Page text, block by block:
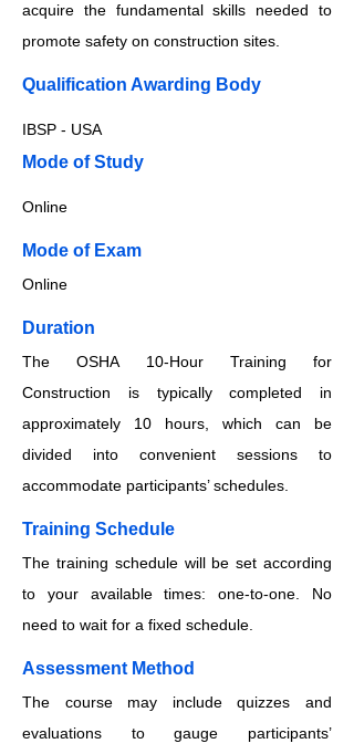
acquire the fundamental skills needed to
promote safety on construction sites.
Qualification Awarding Body
IBSP - USA
​​​Mode of Study
Online
​​​Mode of Exam
Online
Duration
The OSHA 10-Hour Training for
Construction is typically completed in
approximately 10 hours, which can be
divided into convenient sessions to
accommodate participants’ schedules.
Training Schedule
The training schedule will be set according
to your available times: one-to-one. No
need to wait for a fixed schedule.
​​​Assessment Method
The course may include quizzes and
evaluations to gauge participants’